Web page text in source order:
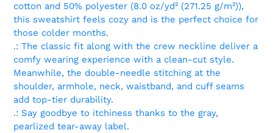
cotton and 50% polyester (8.0 oz/yd² (271.25 g/m²)),
this sweatshirt feels cozy and is the perfect choice for
those colder months.
.: The classic fit along with the crew neckline deliver a
comfy wearing experience with a clean-cut style.
Meanwhile, the double-needle stitching at the
shoulder, armhole, neck, waistband, and cuff seams
add top-tier durability.
.: Say goodbye to itchiness thanks to the gray,
pearlized tear-away label.